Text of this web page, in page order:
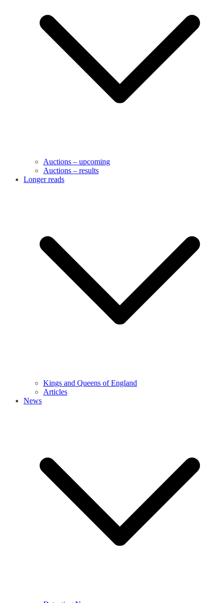
Auctions – upcoming
Auctions – results
Longer reads
Kings and Queens of England
Articles
News